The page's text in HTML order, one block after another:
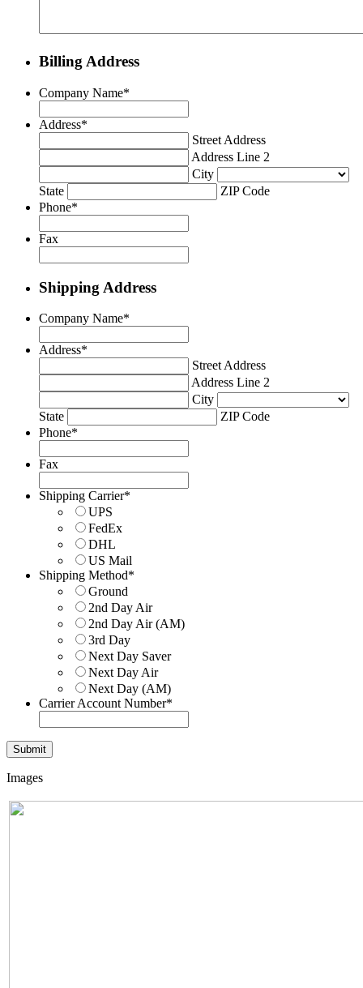
Billing Address
Company Name*
Address*
Street Address
Address Line 2
City
State
ZIP Code
Phone*
Fax
Shipping Address
Company Name*
Address*
Street Address
Address Line 2
City
State
ZIP Code
Phone*
Fax
Shipping Carrier*
UPS
FedEx
DHL
US Mail
Shipping Method*
Ground
2nd Day Air
2nd Day Air (AM)
3rd Day
Next Day Saver
Next Day Air
Next Day (AM)
Carrier Account Number*
Images